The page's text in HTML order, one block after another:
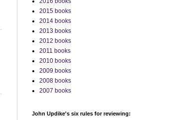
2015 books
2014 books
2013 books
2012 books
2011 books
2010 books
2009 books
2008 books
2007 books
John Updike's six rules for reviewing: